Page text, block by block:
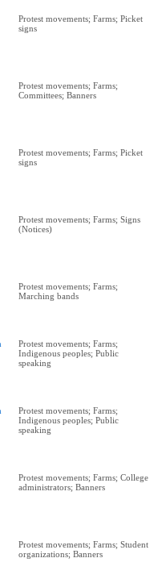
Protest movements; Farms; Picket
signs
Protest movements; Farms;
Committees; Banners
Protest movements; Farms; Picket
signs
Protest movements; Farms; Signs
(Notices)
Protest movements; Farms;
Marching bands
Protest movements; Farms;
Indigenous peoples; Public
speaking
Protest movements; Farms;
Indigenous peoples; Public
speaking
Protest movements; Farms; College
administrators; Banners
Protest movements; Farms; Student
organizations; Banners